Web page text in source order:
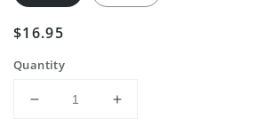
Regular
$16.95
Quantity
Decrease
Increase